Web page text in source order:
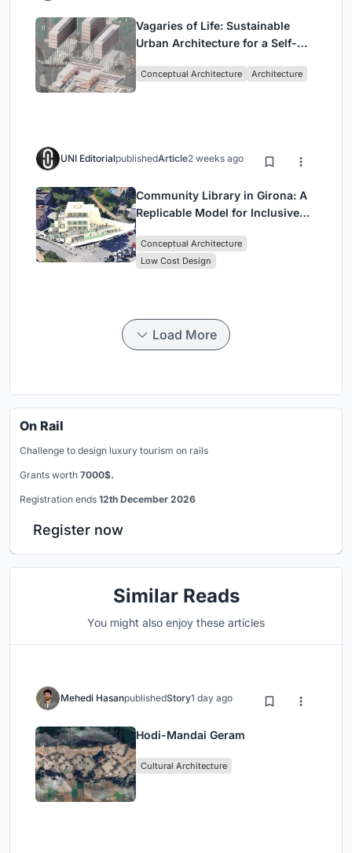
Vagaries of Life: Sustainable
Urban Architecture for a Self-
Singapore
Conceptual Architecture Architecture
UNI EditorialpublishedArticle2 weeks ago
Community Library in Girona: A
Replicable Model for Inclusive
Conceptual Architecture
Low Cost Design
Load More
On Rail
Challenge to design luxury tourism on rails
Grants worth 7000$.
Registration ends 12th December 2026
Register now
Similar Reads
You might also enjoy these articles
Mehedi HasanpublishedStory1 day ago
Hodi-Mandai Geram
Cultural Architecture